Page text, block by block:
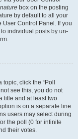
box on the posting
by default to all your
Control Panel. If you
individual posts by un-
click the “Poll
see this, you do not
title and at least two
is on a separate line
users may select during
the poll (0 for infinite
their votes.